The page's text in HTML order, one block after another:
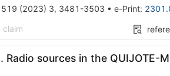
519 (2023) 3, 3481-3503 • e-Print:
claim
Radio sources in the QUIJOTE-